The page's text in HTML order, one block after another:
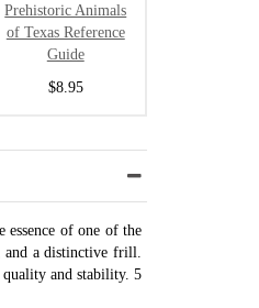
Prehistoric Animals
of Texas Reference
Guide
$8.95
essence of one of the
and a distinctive frill.
and stability. 5